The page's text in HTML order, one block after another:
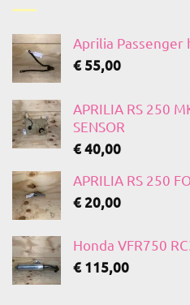
Aprilia
€ 55,00
APRILIA RS 250
SENSOR
€40,00
APRILIA RS 250
€20,00
Honda VFR750
€ 115,00